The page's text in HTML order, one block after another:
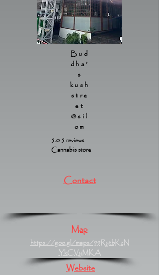
Bud
dha’
s
kush
stre
et
@sil
om
5.0 5 reviews
Cannabis store
Contact
Map
https://goo.gl/maps/99RytbKzN
YkCVyMKA
Website